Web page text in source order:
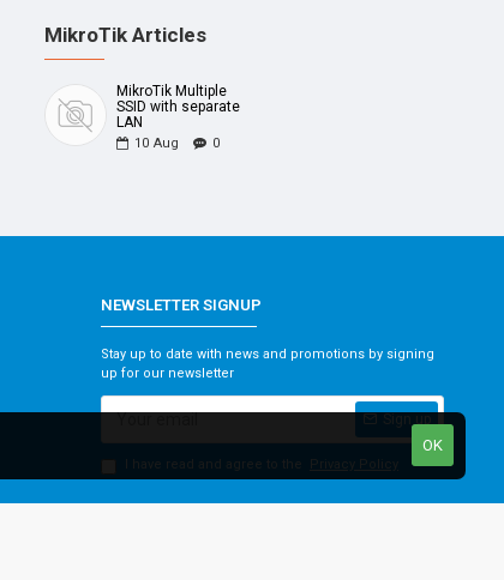
MikroTik Articles
MikroTik Multiple
SSID with separate
LAN
10 Aug 0
NEWSLETTER SIGNUP
Stay up to date with news and promotions by signing
up for our newsletter
Sign up
I have read and agree to the Privacy Policy
OK